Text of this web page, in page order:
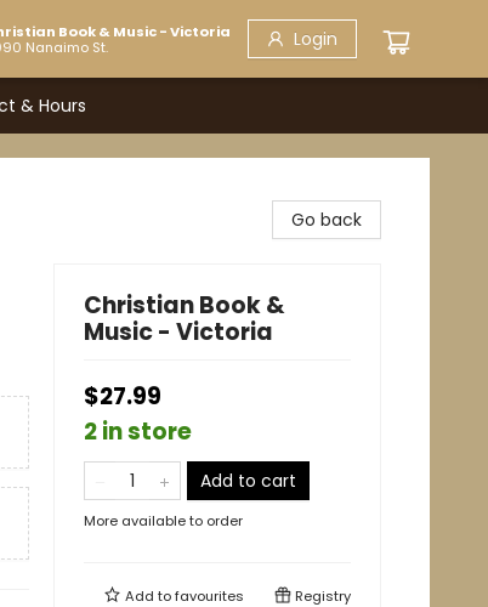
Book & Music - Victoria
Nanaimo St.
Login
& Hours
Go back
Christian Book &
Music - Victoria
$27.99
2 in store
Add to cart
More available to order
Add tofavourites Registry